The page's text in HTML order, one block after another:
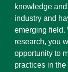
knowledge
industry and
emerging field.
research, you
opportunity to
practices in